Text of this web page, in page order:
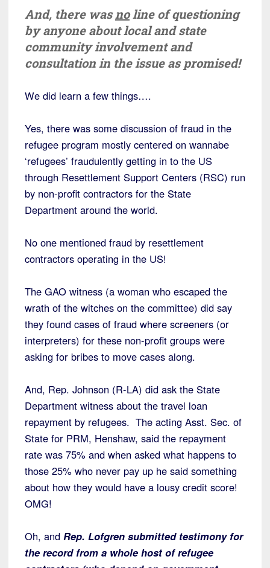
And, there wasnoline of questioning
by anyone about local and state
community involvement and
consultation in the issue as promised!
We did learn a few things….
Yes, there was some discussion of fraud in the
refugee program mostly centered on wannabe
‘refugees’ fraudulently getting in to the US
through Resettlement Support Centers (RSC) run
by non-profit contractors for the State
Department around the world.
No one mentioned fraud by resettlement
contractors operating in the US!
The GAO witness (a woman who escaped the
wrath of the witches on the committee) did say
they found cases of fraud where screeners (or
interpreters) for these non-profit groups were
asking for bribes to move cases along.
And, Rep. Johnson (R-LA) did ask the State
Department witness about the travel loan
repayment by refugees. The acting Asst. Sec. of
State for PRM, Henshaw, said the repayment
rate was 75% and when asked what happens to
those 25% who never pay up he said something
about how they would have a lousy credit score!
OMG!
Oh, and Rep. Lofgren submitted testimony for
the record from a whole host of refugee